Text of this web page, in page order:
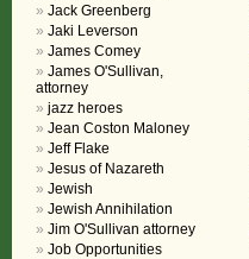
Jack Greenberg
Jaki Leverson
James Comey
James O'Sullivan,
attorney
jazz heroes
Jean Coston Maloney
Jeff Flake
Jesus of Nazareth
Jewish
Jewish Annihilation
Jim O'Sullivan attorney
Job Opportunities